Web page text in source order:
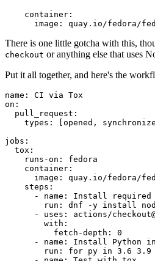
container :
image : quay.io/fedora/
There is one little gotcha with this,
checkout or anything else that uses
Put it all together, and here's the
name :
CI via Tox
on :
pull_request :
types : [opened , synchronize
jobs :
tox :
runs-on :
fedora
container :
image :
quay.io/fedora/
steps :
-
name :
Install required
run :
dnf -y install
-
uses :
actions/
with :
fetch-depth :
0
-
name :
Install Python
run :
for py in 3.6 3.9